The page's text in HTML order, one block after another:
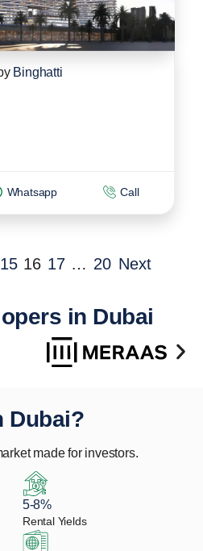
Binghatti
Whatsapp Call
15 16 17 … 20 Next
in Dubai
Dubai?
made for investors.
5-8%
Rental Yields